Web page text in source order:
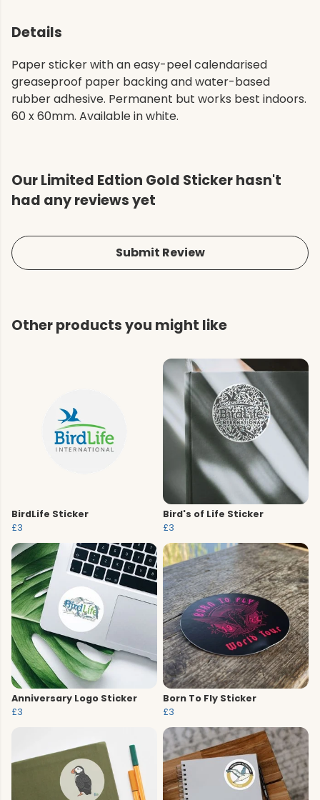
Details
Paper sticker with an easy-peel calendarised
greaseproof paper backing and water-based
rubber adhesive. Permanent but works best indoors.
60 x 60mm. Available in white.
Our Limited Edtion Gold Sticker hasn't
had any reviews yet
Submit Review
Other products you might like
BirdLife Sticker
£3
Bird's of Life Sticker
£3
Anniversary Logo Sticker
£3
Born To Fly Sticker
£3